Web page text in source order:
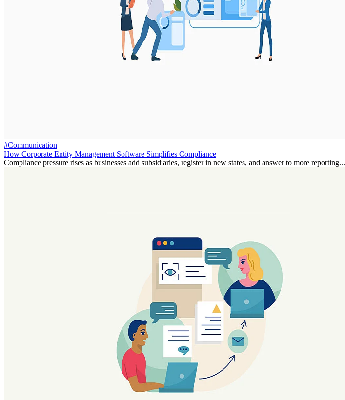
#Communication
How Corporate Entity Management Software Simplifies Compliance
Compliance pressure rises as businesses add subsidiaries, register in new states, and answer to more reporting...